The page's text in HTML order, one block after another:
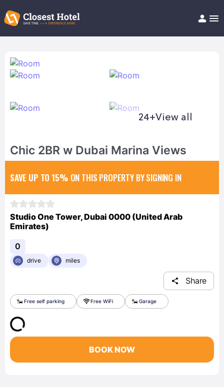
Help/FAQ
24+View all
Chic 2BR w Dubai Marina Views
SAVE UP TO 15% ON THIS PROPERTY BY SIGNING IN
Studio One Tower, Dubai 0000 (United Arab
Emirates)
0
drive miles
Share
Free self parking Free WiFi Garage
BOOK NOW